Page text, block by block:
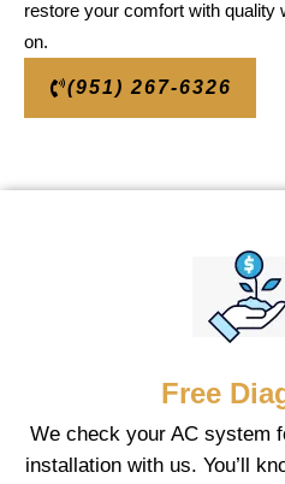
restore your comfort with quality
on.
(951) 267-6326
Free
We check your AC system
installation with us. You’ll